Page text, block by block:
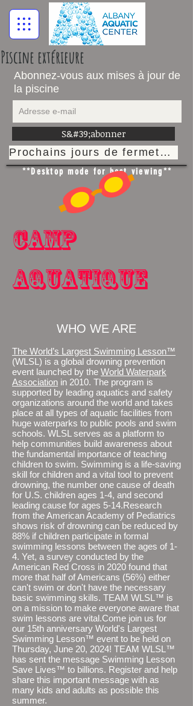
Abonnez-vous aux mises à jour de
la piscine
S&#39;abonner
Prochains jours de fermeture
Piscine extérieure
**Desktop mode for best viewing**
Camp
aquatique
WHO WE ARE
The World’s Largest Swimming Lesson™
(WLSL) is a global drowning prevention
event launched by the World Waterpark
Association in 2010. The program is
supported by leading aquatics and safety
organizations around the world and takes
place at all types of aquatic facilities from
huge waterparks to public pools and swim
schools. WLSL serves as a platform to
help communities build awareness about
the fundamental importance of teaching
children to swim. Swimming is a life-saving
skill for children and a vital tool to prevent
drowning, the number one cause of death
for U.S. children ages 1-4, and second
leading cause for ages 5-14.Research
from the American Academy of Pediatrics
shows risk of drowning can be reduced by
88% if children participate in formal
swimming lessons between the ages of 1-
4. Yet, a survey conducted by the
American Red Cross in 2020 found that
more that half of Americans (56%) either
can't swim or don't have the necessary
basic swimming skills. TEAM WLSL™ is
on a mission to make everyone aware that
swim lessons are vital.Come join us for
our 15th anniversary World's Largest
Swimming Lesson™ event to be held on
Thursday, June 20, 2024! TEAM WLSL™
has sent the message Swimming Lesson
Save Lives™ to billions. Register and help
share this important message with as
many kids and adults as possible this
summer.